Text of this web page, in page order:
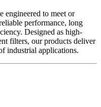
engineered to meet or
performance, long
Designed as high-
filters, our products deliver
industrial applications.